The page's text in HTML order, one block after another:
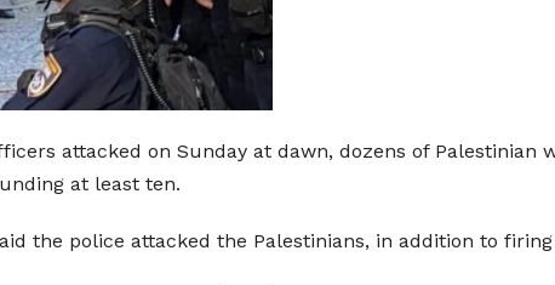
attacked on Sunday at dawn, dozens of
at least ten.
the police attacked the Palestinians, in addition to